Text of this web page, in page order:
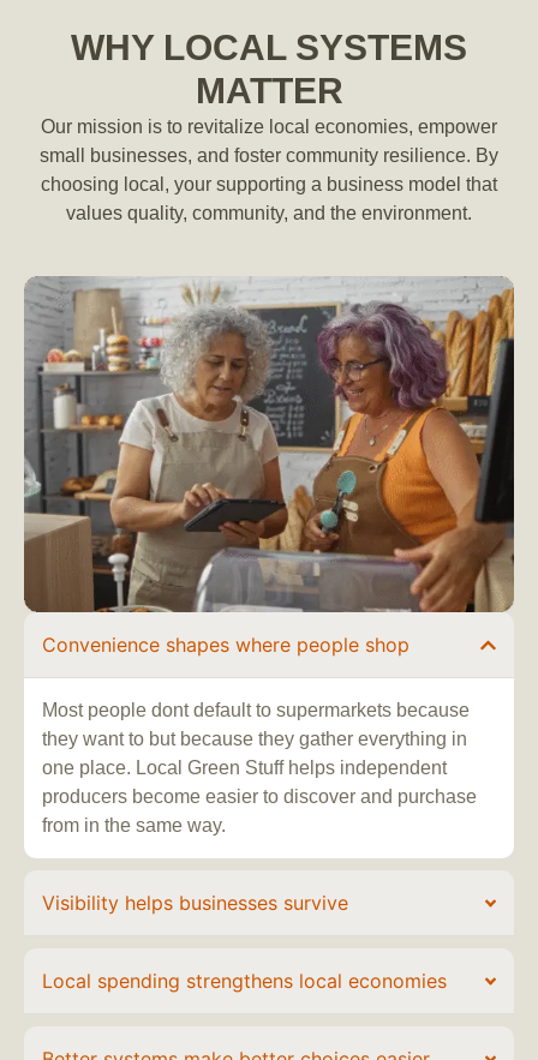
WHY LOCAL SYSTEMS
MATTER
Our mission is to revitalize local economies, empower
small businesses, and foster community resilience. By
choosing local, your supporting a business model that
values quality, community, and the environment.
Convenience shapes where people shop
Most people dont default to supermarkets because
they want to but because they gather everything in
one place. Local Green Stuff helps independent
producers become easier to discover and purchase
from in the same way.
Visibility helps businesses survive
Local spending strengthens local economies